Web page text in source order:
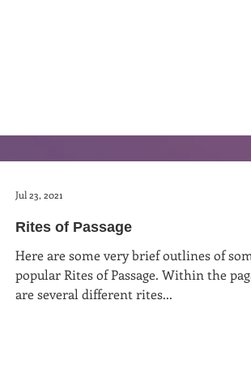
Rites of Passage
Here are some very brief outlines of
popular Rites of Passage. Within the
are several different rites...
Jul 23, 2021